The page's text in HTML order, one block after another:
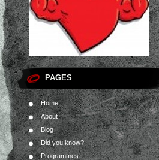
PAGES
Home
About
Blog
Did you know?
Programmes